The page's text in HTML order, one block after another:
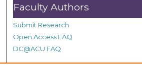
Faculty Authors
Submit Research
Open Access FAQ
DC@ACU FAQ